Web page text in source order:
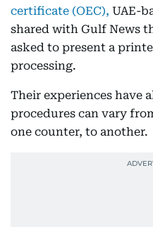
certificate (OEC), UAE-
shared with Gulf News
asked to present a
processing.
Their experiences have
procedures can vary
one counter, to another.